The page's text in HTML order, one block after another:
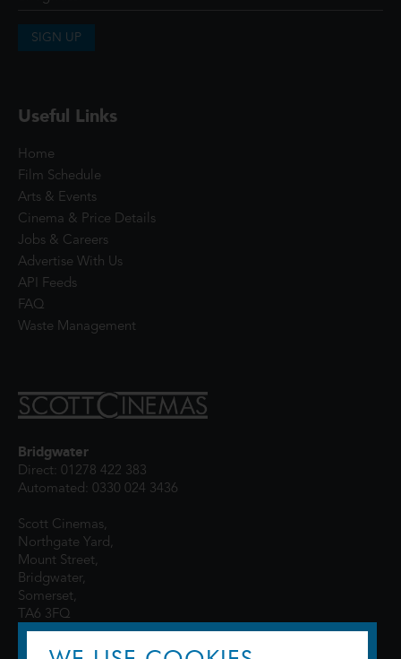
SIGN UP
Useful Links
Home
Film Schedule
Arts & Events
Cinema & Price Details
Jobs & Careers
Advertise With Us
API Feeds
FAQ
Waste Management
Bridgwater
Direct: 01278 422 383
Automated: 0330 024 3436
Scott Cinemas,
Northgate Yard,
Mount Street,
Bridgwater,
Somerset,
TA6 3FQ